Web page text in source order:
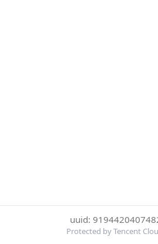
uuid:
Protected by Tencent